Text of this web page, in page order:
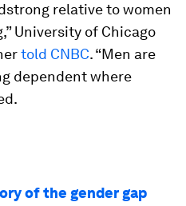
relative to women
University of Chicago
told CNBC. “Men are
dependent where
of the gender gap